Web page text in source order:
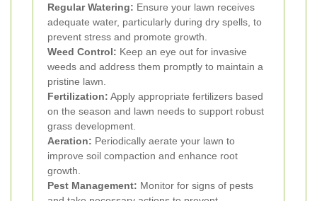
Regular Watering: Ensure your lawn receives
adequate water, particularly during dry spells, to
prevent stress and promote growth.
Weed Control: Keep an eye out for invasive
weeds and address them promptly to maintain a
pristine lawn.
Fertilization: Apply appropriate fertilizers based
on the season and lawn needs to support robust
grass development.
Aeration: Periodically aerate your lawn to
improve soil compaction and enhance root
growth.
Pest Management: Monitor for signs of pests